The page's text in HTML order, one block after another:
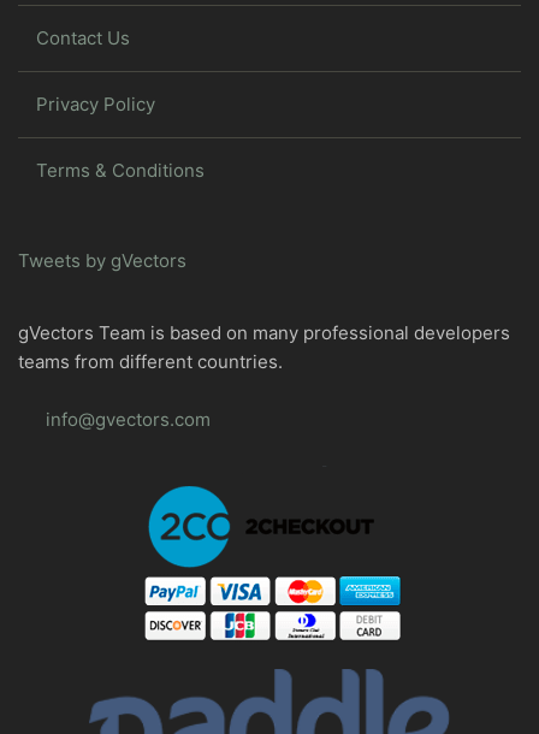
Contact Us
Privacy Policy
Terms & Conditions
Tweets by gVectors
gVectors Team is based on many professional developers
teams from different countries.
info@gvectors.com